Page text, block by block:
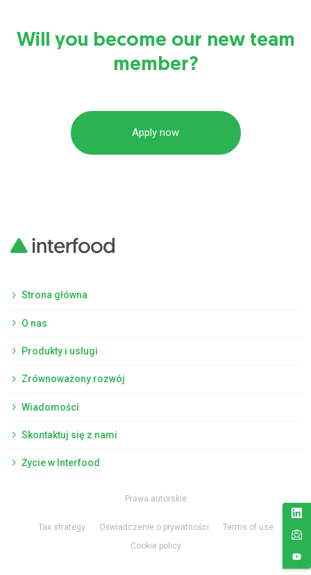
Will you become our new team
member?
Apply now
Strona główna
O nas
Produkty i usługi
Zrównoważony rozwój
Wiadomości
Skontaktuj się z nami
Życie w Interfood
Prawa autorskie
Tax strategy Oświadczenie o prywatności
Terms of use
Cookie policy